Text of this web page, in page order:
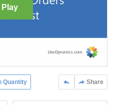
Play
Share
Quantity